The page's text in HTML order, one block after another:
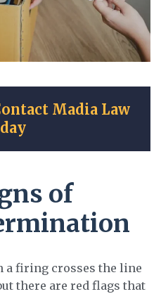
Madia Law
of
a firing crosses the line
there are red flags that